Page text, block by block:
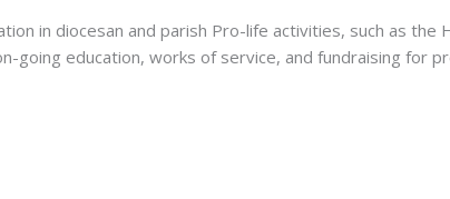
in diocesan and parish Pro-life activities, such as the
going education, works of service, and fundraising for